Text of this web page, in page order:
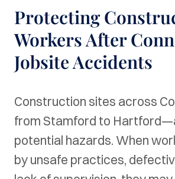
Protecting
Workers After
Jobsite Accidents
Construction sites across
from Stamford to
potential hazards. When
by unsafe practices,